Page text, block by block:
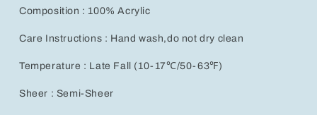
Composition : 100% Acrylic
Care Instructions : Hand wash,do not dry clean
Temperature : Late Fall (10-17℃/50-63℉)
Sheer : Semi-Sheer